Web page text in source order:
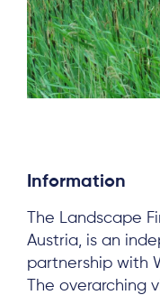
About
Project
Team
Information
The Landscape
Austria, is an
partnership with
The overarching